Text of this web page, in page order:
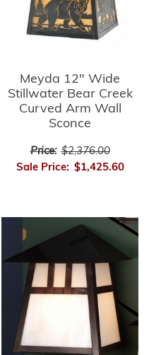
Meyda 12" Wide
Stillwater Bear Creek
Curved Arm Wall
Sconce
Price: $2,376.00
Sale Price: $1,425.60